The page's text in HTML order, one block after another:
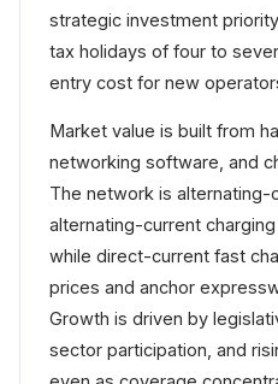
strategic investment
tax holidays of four to
entry cost for new
Market value is built from
networking software, and
The network is alternating-
alternating-current
while direct-current fast
prices and anchor
Growth is driven by
sector participation, and